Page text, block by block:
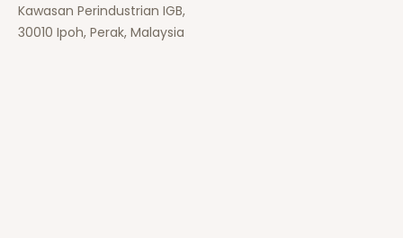
Kawasan Perindustrian IGB,
30010 Ipoh, Perak, Malaysia